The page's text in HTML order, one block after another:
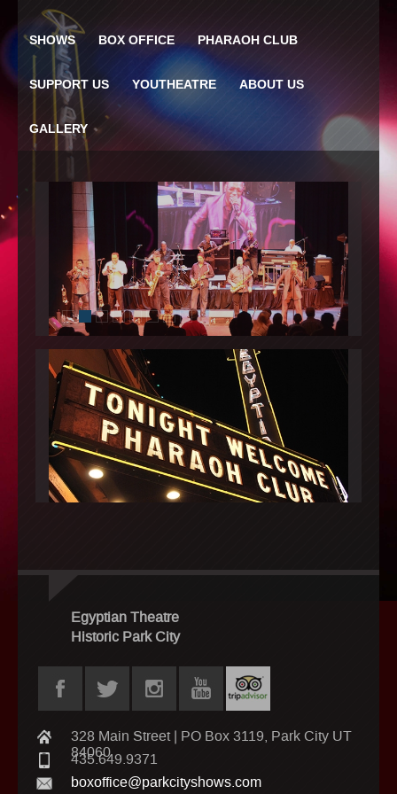
SHOWS BOX OFFICE PHARAOH CLUB
SUPPORT US YOUTHEATRE ABOUT US
GALLERY
Egyptian Theatre
Historic Park City
328 Main Street | PO Box 3119, Park City UT
84060
435.649.9371
boxoffice@parkcityshows.com